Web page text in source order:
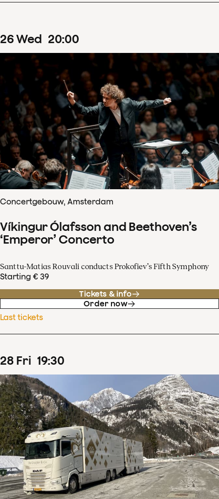
26Wed 20:00
Concertgebouw, Amsterdam
Víkingur Ólafsson and Beethoven’s
‘Emperor’ Concerto
Santtu-Matias Rouvali conducts Prokofiev’s Fifth Symphony
Starting € 39
Tickets & info
Order now
Last tickets
28 Fri 19:30